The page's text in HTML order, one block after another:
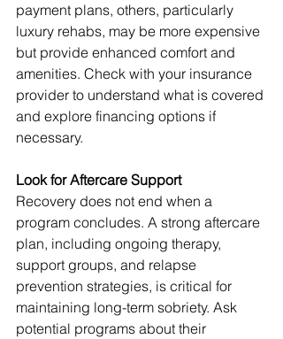
payment plans, others, particularly
luxury rehabs, may be more expensive
but provide enhanced comfort and
amenities. Check with your insurance
provider to understand what is covered
and explore financing options if
necessary.
Look for Aftercare Support
Recovery does not end when a
program concludes. A strong aftercare
plan, including ongoing therapy,
support groups, and relapse
prevention strategies, is critical for
maintaining long-term sobriety. Ask
potential programs about their